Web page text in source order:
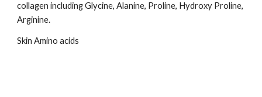
collagen including Glycine, Alanine, Proline, Hydroxy Proline,
Arginine.
Skin Amino acids